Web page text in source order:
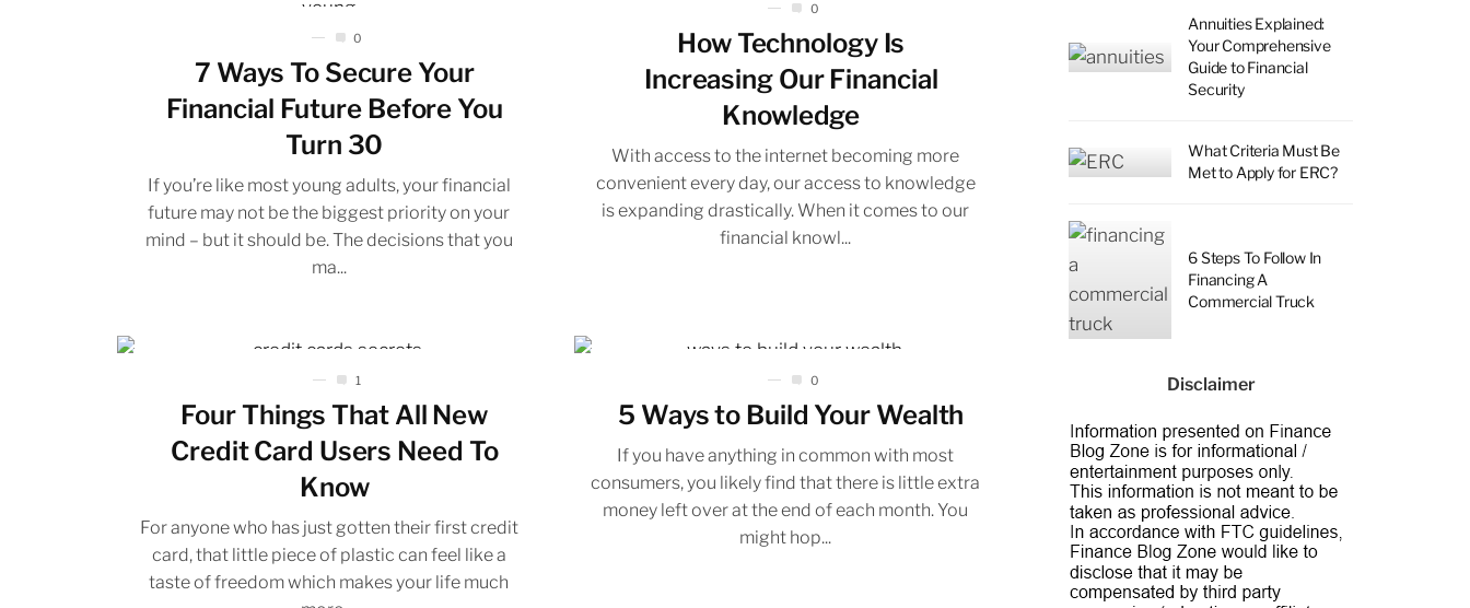
0
7 Ways To Secure Your
Financial Future Before You
Turn 30
If you’re like most young adults, your financial
future may not be the biggest priority on your
mind – but it should be. The decisions that you
ma...
0
How Technology Is
Increasing Our Financial
Knowledge
With access to the internet becoming more
convenient every day, our access to knowledge
is expanding drastically. When it comes to our
financial knowl...
1
Four Things That All New
Credit Card Users Need To
Know
For anyone who has just gotten their first credit
card, that little piece of plastic can feel like a
taste of freedom which makes your life much
0
5 Ways to Build Your Wealth
If you have anything in common with most
consumers, you likely find that there is little extra
money left over at the end of each month. You
might hop...
Annuities Explained:
Your Comprehensive
Guide to Financial
Security
What Criteria Must Be
Met to Apply for ERC?
6 Steps To Follow In
Financing A
Commercial Truck
Disclaimer